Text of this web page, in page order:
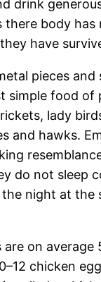
drink
body
have
pieces
simple food
lady
and hawks.
do not sleep
night at
on average
chicken